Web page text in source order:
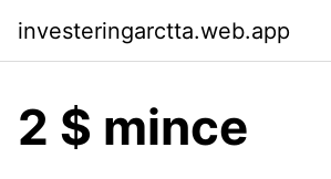
investeringarctta.web.app
2 $ mince